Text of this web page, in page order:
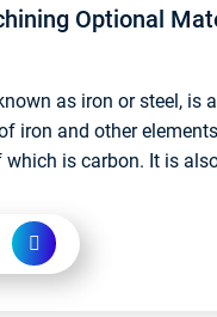
Optional
as iron or steel, is
iron and other
is carbon. It is